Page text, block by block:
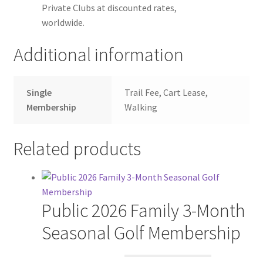
Private Clubs at discounted rates,
worldwide.
Additional information
Single
Membership
Trail Fee, Cart Lease,
Walking
Related products
Public 2026 Family 3-Month
Seasonal Golf Membership